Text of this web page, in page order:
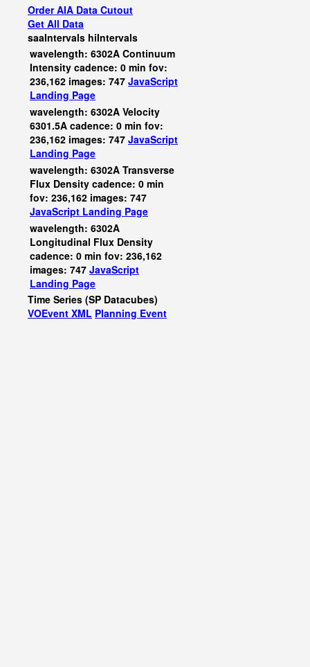
Order AIA Data Cutout
Get All Data
saaIntervals hiIntervals
wavelength: 6302A Continuum
Intensity cadence: 0 min fov:
236,162 images: 747 JavaScript
Landing Page
wavelength: 6302A Velocity
6301.5A cadence: 0 min fov:
236,162 images: 747 JavaScript
Landing Page
wavelength: 6302A Transverse
Flux Density cadence: 0 min
fov: 236,162 images: 747
JavaScript Landing Page
wavelength: 6302A
Longitudinal Flux Density
cadence: 0 min fov: 236,162
images: 747 JavaScript
Landing Page
Time Series (SP Datacubes)
VOEvent XML Planning Event